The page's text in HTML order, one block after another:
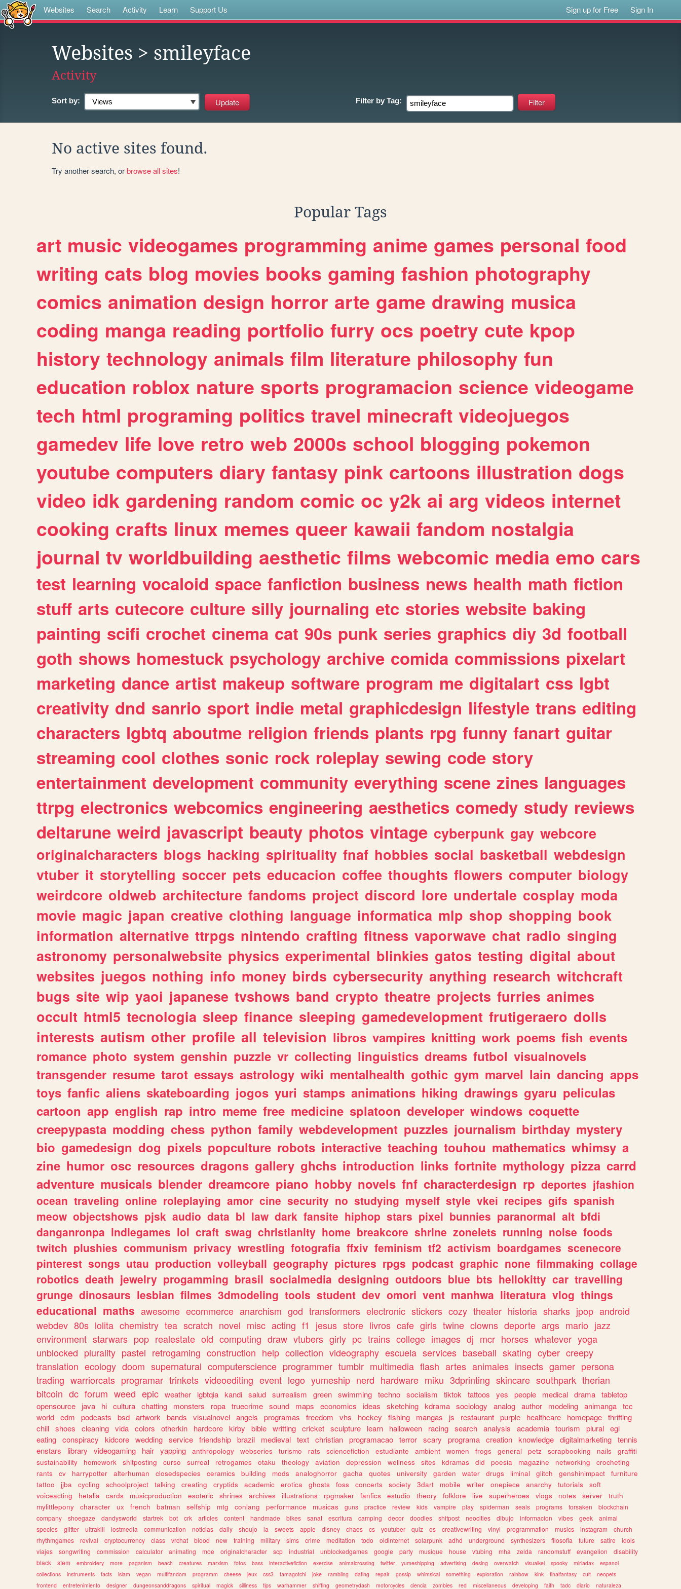
Websites Search Activity Learn Support Us Sign up for Free Sign In
Websites > smileyface
Activity
Sort by: Filter by Tag:
No active sites found.
Try another search, orbrowse all sites!
Popular Tags
art music videogames programming anime games personal food
writing cats blog movies books gaming fashion photography
comics animation design horror arte game drawing musica
coding manga reading portfolio furry ocs poetry cute kpop
history technology animals film literature philosophy fun
education roblox nature sports programacion science videogame
tech html programing politics travel minecraft videojuegos
gamedev life love retro web 2000s school blogging pokemon
youtube computers diary fantasy pink cartoons illustration dogs
video idk gardening random comic oc y2k ai arg videos internet
cooking crafts linux memes queer kawaii fandom nostalgia
journal tv worldbuilding aesthetic films webcomic media emo cars
test learning vocaloid space fanfiction business news health math fiction
stuff arts cutecore culture silly journaling etc stories website baking
painting scifi crochet cinema cat 90s punk series graphics diy 3d football
goth shows homestuck psychology archive comida commissions pixelart
marketing dance artist makeup software program me digitalart css lgbt
creativity dnd sanrio sport indie metal graphicdesign lifestyle trans editing
characters lgbtq aboutme religion friends plants rpg funny fanart guitar
streaming cool clothes sonic rock roleplay sewing code story
entertainment development community everything scene zines languages
ttrpg electronics webcomics engineering aesthetics comedy study reviews
deltarune weird javascript beauty photos vintage cyberpunk gay webcore
originalcharacters blogs hacking spirituality fnaf hobbies social basketball webdesign
vtuber it storytelling soccer pets educacion coffee thoughts flowers computer biology
weirdcore oldweb architecture fandoms project discord lore undertale cosplay moda
movie magic japan creative clothing language informatica mlp shop shopping book
information alternative ttrpgs nintendo crafting fitness vaporwave chat radio singing
astronomy personalwebsite physics experimental blinkies gatos testing digital about
websites juegos nothing info money birds cybersecurity anything research witchcraft
bugs site wip yaoi japanese tvshows band crypto theatre projects furries animes
occult html5 tecnologia sleep finance sleeping gamedevelopment frutigeraero dolls
interests autism other profile all television libros vampires knitting work poems fish events
romance photo system genshin puzzle vr collecting linguistics dreams futbol visualnovels
transgender resume tarot essays astrology wiki mentalhealth gothic gym marvel lain dancing apps
toys fanfic aliens skateboarding jogos yuri stamps animations hiking drawings gyaru peliculas
cartoon app english rap intro meme free medicine splatoon developer windows coquette
creepypasta modding chess python family webdevelopment puzzles journalism birthday mystery
bio gamedesign dog pixels popculture robots interactive teaching touhou mathematics whimsy a
zine humor osc resources dragons gallery ghchs introduction links fortnite mythology pizza carrd
adventure musicals blender dreamcore piano hobby novels fnf characterdesign rp deportes jfashion
ocean traveling online roleplaying amor cine security no studying myself style vkei recipes gifs spanish
meow objectshows pjsk audio data bl law dark fansite hiphop stars pixel bunnies paranormal alt bfdi
danganronpa indiegames lol craft swag christianity home breakcore shrine zonelets running noise foods
twitch plushies communism privacy wrestling fotografia ffxiv feminism tf2 activism boardgames scenecore
pinterest songs utau production volleyball geography pictures rpgs podcast graphic none filmmaking collage
robotics death jewelry progamming brasil socialmedia designing outdoors blue bts hellokitty car travelling
grunge dinosaurs lesbian filmes 3dmodeling tools student dev omori vent manhwa literatura vlog things
educational maths awesome ecommerce anarchism god transformers electronic stickers cozy theater historia sharks jpop android
webdev 80s lolita chemistry tea scratch novel misc acting f1 jesus store livros cafe girls twine clowns deporte args mario jazz
environment starwars pop realestate old computing draw vtubers girly pc trains college images dj mcr horses whatever yoga
unblocked plurality pastel retrogaming construction help collection videography escuela services baseball skating cyber creepy
translation ecology doom supernatural computerscience programmer tumblr multimedia flash artes animales insects gamer persona
trading warriorcats programar trinkets videoediting event lego yumeship nerd hardware miku 3dprinting skincare southpark therian
bitcoin dc forum weed epic weather lgbtqia kandi salud surrealism green swimming techno socialism tiktok tattoos yes people medical drama tabletop
opensource
java hi cultura chatting monsters ropa truecrime sound maps economics ideas sketching kdrama sociology analog author modeling animanga tcc
world edm podcasts bsd artwork bands visualnovel angels programas freedom vhs hockey fishing mangas js restaurant purple healthcare homepage thrifting
chill shoes cleaning vida colors otherkin hardcore kirby bible writting cricket sculpture learn halloween racing search analysis academia tourism plural egl
eating conspiracy kidcore wedding service friendship brazil medieval text christian programacao terror scary programa creation knowledge digitalmarketing tennis
enstars
library videogaming hair yapping anthropology webseries turismo rats sciencefiction estudiante ambient women frogs general petz scrapbooking nails
graffiti
sustainability
homework shitposting curso surreal retrogames otaku theology aviation depression wellness sites kdramas did poesia magazine networking
crocheting
rants
cv harrypotter alterhuman closedspecies ceramics building mods analoghorror gacha quotes university garden water drugs liminal glitch genshinimpact
furniture
tattoo
jjba cycling schoolproject talking creating cryptids academic erotica ghosts foss concerts society 3dart mobile writer onepiece anarchy tutorials
soft
voiceacting
hetalia cards musicproduction esoteric shrines archives illustrations rpgmaker fanfics estudio theory folklore live superheroes vlogs notes server
truth
mylittlepony
character ux french batman selfship mtg conlang performance musicas guns practice review kids vampire play spiderman seals programs forsaken
blockchain
company
shoegaze dandysworld startrek bot crk articles content handmade bikes sanat escritura camping decor doodles shitpost neocities dibujo informacion vibes geek
animal
species
glitter ultrakill lostmedia communication noticias daily shoujo ia sweets apple disney chaos cs youtuber quiz os creativewriting vinyl programmation musics instagram
church
rhythmgames
revival cryptocurrency class vrchat blood new training military sims crime meditation todo oldinternet solarpunk adhd underground synthesizers filosofia future satire
idols
viajes
songwriting commission calculator animating moe originalcharacter scp industrial unblockedgames google party musique house vtubing mha zelda randomstuff evangelion
disability
black
stem embroidery more paganism beach creatures marxism fotos bass interactivefiction exercise animalcrossing twitter yumeshipping advertising desing overwatch visualkei spooky miriadax
espanol
collections
instruments facts islam vegan multifandom programm cheese jeux css3 tamagotchi joke rambling dating repair gossip whimsical something exploration rainbow kink finalfantasy cult
neopets
frontend
entretenimiento designer dungeonsanddragons spiritual magick silliness tips warhammer shifting geometrydash motorcycles ciencia zombies red miscellaneous developing faith tadc diario naturaleza